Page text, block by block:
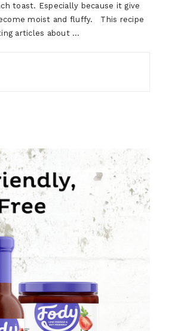
toast. Especially because it give
moist and fluffy. This recipe
articles about …